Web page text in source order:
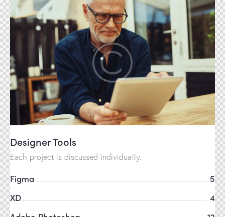
Designer Tools
Each project is discussed individually.
Figma
5
XD
4